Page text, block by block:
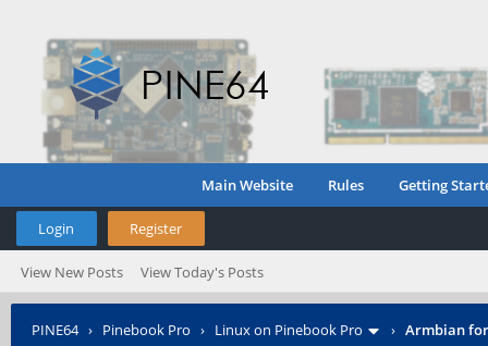
Main Website Rules Getting
Login Register
View New Posts View Today's Posts
PINE64› Pinebook Pro › Linux on Pinebook Pro › Armbian